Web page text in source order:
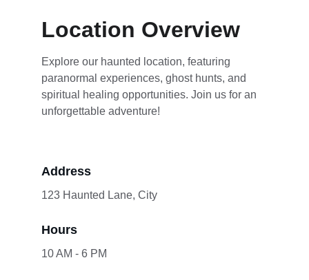
Location Overview
Explore our haunted location, featuring
paranormal experiences, ghost hunts, and
spiritual healing opportunities. Join us for an
unforgettable adventure!
Address
123 Haunted Lane, City
Hours
10 AM - 6 PM